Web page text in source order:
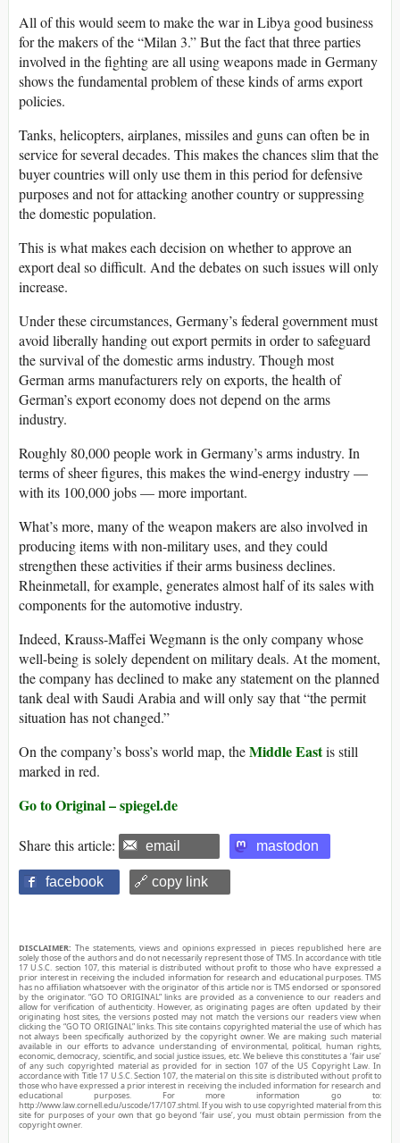
All of this would seem to make the war in Libya good business
for the makers of the “Milan 3.” But the fact that three parties
involved in the fighting are all using weapons made in Germany
shows the fundamental problem of these kinds of arms export
policies.
Tanks, helicopters, airplanes, missiles and guns can often be in
service for several decades. This makes the chances slim that the
buyer countries will only use them in this period for defensive
purposes and not for attacking another country or suppressing
the domestic population.
This is what makes each decision on whether to approve an
export deal so difficult. And the debates on such issues will only
increase.
Under these circumstances, Germany’s federal government must
avoid liberally handing out export permits in order to safeguard
the survival of the domestic arms industry. Though most
German arms manufacturers rely on exports, the health of
German’s export economy does not depend on the arms
industry.
Roughly 80,000 people work in Germany’s arms industry. In
terms of sheer figures, this makes the wind-energy industry —
with its 100,000 jobs — more important.
What’s more, many of the weapon makers are also involved in
producing items with non-military uses, and they could
strengthen these activities if their arms business declines.
Rheinmetall, for example, generates almost half of its sales with
components for the automotive industry.
Indeed, Krauss-Maffei Wegmann is the only company whose
well-being is solely dependent on military deals. At the moment,
the company has declined to make any statement on the planned
tank deal with Saudi Arabia and will only say that “the permit
situation has not changed.”
On the company’s boss’s world map, theMiddle Eastis still
marked in red.
Go to Original – spiegel.de
Share this article: email mastodon
facebook 🔗 copy link
DISCLAIMER: The statements, views and opinions expressed in pieces republished here are
solely those of the authors and do not necessarily represent those of TMS. In accordance with title
17 U.S.C. section 107, this material is distributed without profit to those who have expressed a
prior interest in receiving the included information for research and educational purposes. TMS
has no affiliation whatsoever with the originator of this article nor is TMS endorsed or sponsored
by the originator. “GO TO ORIGINAL” links are provided as a convenience to our readers and
allow for verification of authenticity. However, as originating pages are often updated by their
originating host sites, the versions posted may not match the versions our readers view when
clicking the “GO TO ORIGINAL” links. This site contains copyrighted material the use of which has
not always been specifically authorized by the copyright owner. We are making such material
available in our efforts to advance understanding of environmental, political, human rights,
economic, democracy, scientific, and social justice issues, etc. We believe this constitutes a ‘fair use’
of any such copyrighted material as provided for in section 107 of the US Copyright Law. In
accordance with Title 17 U.S.C. Section 107, the material on this site is distributed without profit to
those who have expressed a prior interest in receiving the included information for research and
educational purposes. For more information go to:
http://www.law.cornell.edu/uscode/17/107.shtml. If you wish to use copyrighted material from this
site for purposes of your own that go beyond ‘fair use’, you must obtain permission from the
copyright owner.